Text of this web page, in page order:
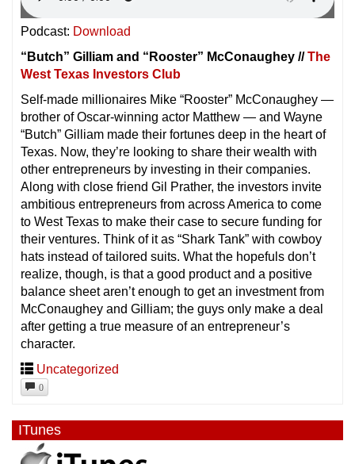
Podcast: Download
“Butch” Gilliam and “Rooster” McConaughey //The
West Texas Investors Club
Self-made millionaires Mike “Rooster” McConaughey —
brother of Oscar-winning actor Matthew — and Wayne
“Butch” Gilliam made their fortunes deep in the heart of
Texas. Now, they’re looking to share their wealth with
other entrepreneurs by investing in their companies.
Along with close friend Gil Prather, the investors invite
ambitious entrepreneurs from across America to come
to West Texas to make their case to secure funding for
their ventures. Think of it as “Shark Tank” with cowboy
hats instead of tailored suits. What the hopefuls don’t
realize, though, is that a good product and a positive
balance sheet aren’t enough to get an investment from
McConaughey and Gilliam; the guys only make a deal
after getting a true measure of an entrepreneur’s
character.
Uncategorized
0
ITunes